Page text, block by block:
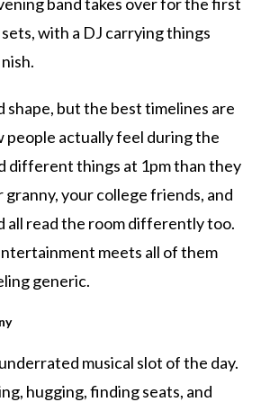
with a DJ carrying things
shape, but the best timelines are
people actually feel during the
different things at 1pm than they
granny, your college friends, and
all read the room differently too.
meets all of them
generic.
musical slot of the day.
hugging, finding seats, and